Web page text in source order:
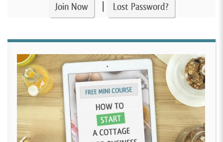
Join Now Lost Password?